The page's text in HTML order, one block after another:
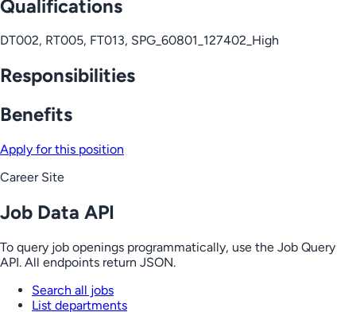
Qualifications
DT002, RT005, FT013, SPG_60801_127402_High
Responsibilities
Benefits
Apply for this position
Career Site
Job Data API
To query job openings programmatically, use the Job Query
API. All endpoints return JSON.
Search all jobs
List departments